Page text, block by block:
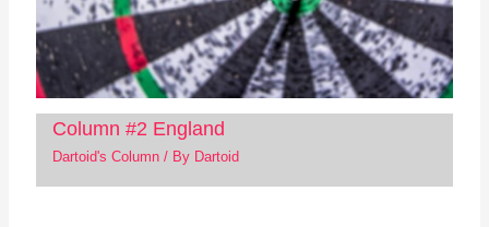
Column #2 England
Dartoid's Column/ By Dartoid